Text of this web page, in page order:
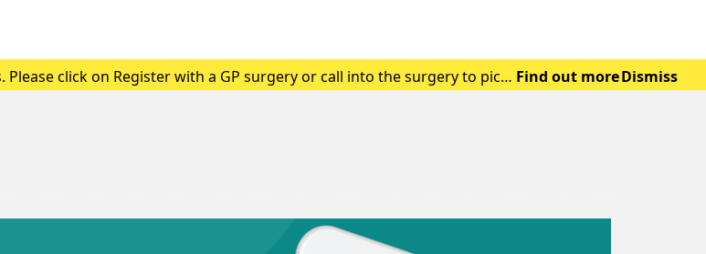
click on Register with a GP surgery or call into the surgery to pick
Find out more Dismiss